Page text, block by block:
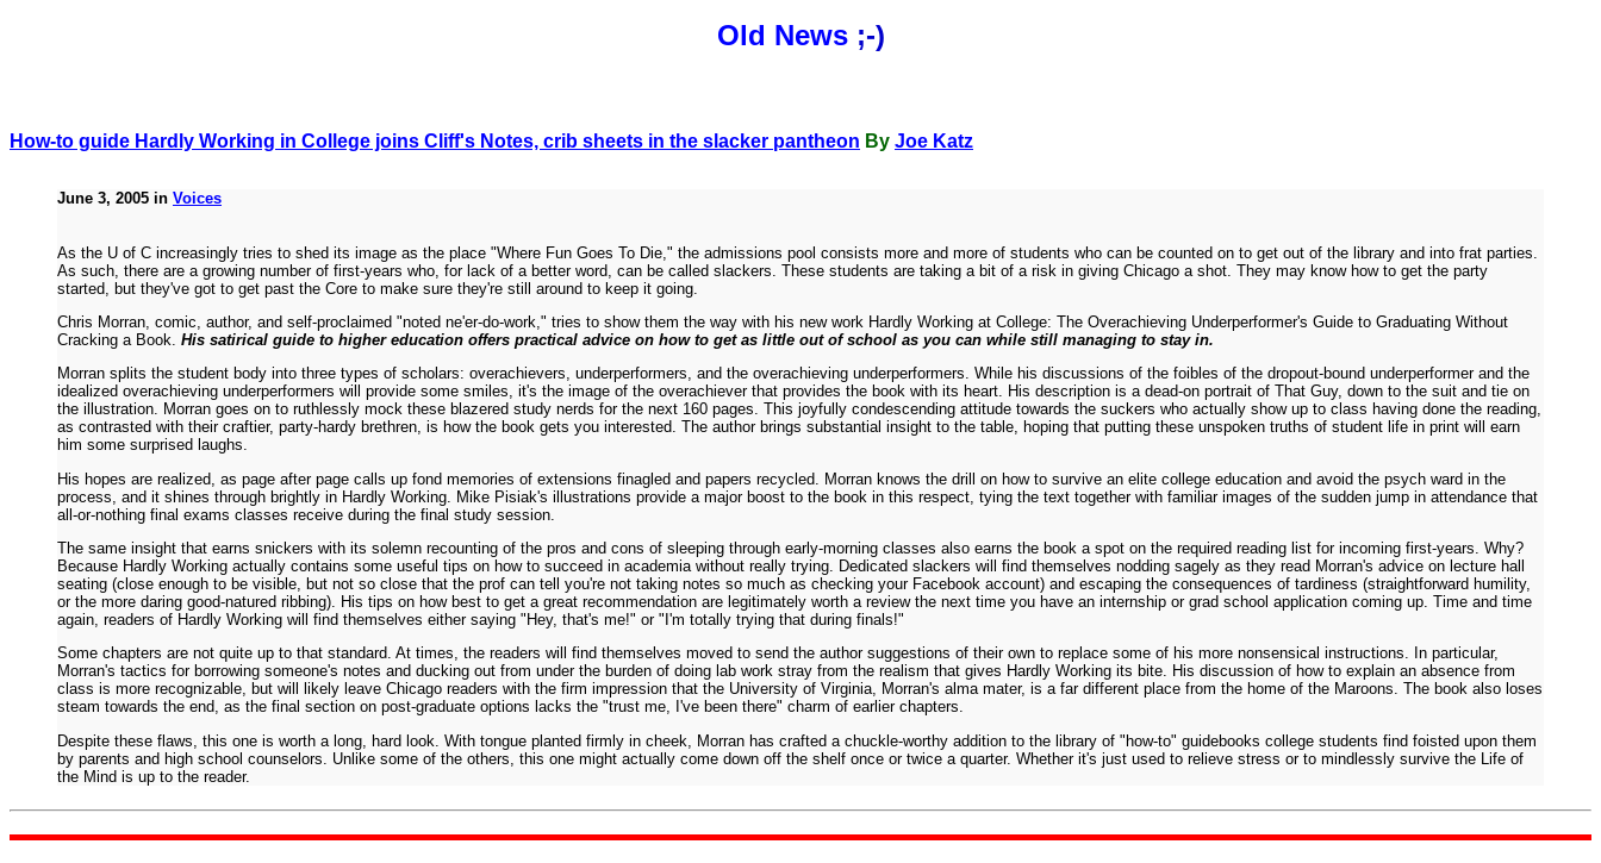
Old News;-)
How-to guide Hardly Working in College joins Cliff's Notes, crib sheets in the slacker pantheon By Joe Katz
June 3, 2005 in Voices
As the U of C increasingly tries to shed its image as the place "Where Fun Goes To Die," the admissions pool consists more and more of students who can be counted on to get out of the library and into frat parties.
As such, there are a growing number of first-years who, for lack of a better word, can be called slackers. These students are taking a bit of a risk in giving Chicago a shot. They may know how to get the party
started, but they've got to get past the Core to make sure they're still around to keep it going.
Chris Morran, comic, author, and self-proclaimed "noted ne'er-do-work," tries to show them the way with his new work Hardly Working at College: The Overachieving Underperformer's Guide to Graduating Without
Cracking a Book. His satirical guide to higher education offers practical advice on how to get as little out of school as you can while still managing to stay in.
Morran splits the student body into three types of scholars: overachievers, underperformers, and the overachieving underperformers. While his discussions of the foibles of the dropout-bound underperformer and the
idealized overachieving underperformers will provide some smiles, it's the image of the overachiever that provides the book with its heart. His description is a dead-on portrait of That Guy, down to the suit and tie on
the illustration. Morran goes on to ruthlessly mock these blazered study nerds for the next 160 pages. This joyfully condescending attitude towards the suckers who actually show up to class having done the reading,
as contrasted with their craftier, party-hardy brethren, is how the book gets you interested. The author brings substantial insight to the table, hoping that putting these unspoken truths of student life in print will earn
him some surprised laughs.
His hopes are realized, as page after page calls up fond memories of extensions finagled and papers recycled. Morran knows the drill on how to survive an elite college education and avoid the psych ward in the
process, and it shines through brightly in Hardly Working. Mike Pisiak's illustrations provide a major boost to the book in this respect, tying the text together with familiar images of the sudden jump in attendance that
all-or-nothing final exams classes receive during the final study session.
The same insight that earns snickers with its solemn recounting of the pros and cons of sleeping through early-morning classes also earns the book a spot on the required reading list for incoming first-years. Why?
Because Hardly Working actually contains some useful tips on how to succeed in academia without really trying. Dedicated slackers will find themselves nodding sagely as they read Morran's advice on lecture hall
seating (close enough to be visible, but not so close that the prof can tell you're not taking notes so much as checking your Facebook account) and escaping the consequences of tardiness (straightforward humility,
or the more daring good-natured ribbing). His tips on how best to get a great recommendation are legitimately worth a review the next time you have an internship or grad school application coming up. Time and time
again, readers of Hardly Working will find themselves either saying "Hey, that's me!" or "I'm totally trying that during finals!"
Some chapters are not quite up to that standard. At times, the readers will find themselves moved to send the author suggestions of their own to replace some of his more nonsensical instructions. In particular,
Morran's tactics for borrowing someone's notes and ducking out from under the burden of doing lab work stray from the realism that gives Hardly Working its bite. His discussion of how to explain an absence from
class is more recognizable, but will likely leave Chicago readers with the firm impression that the University of Virginia, Morran's alma mater, is a far different place from the home of the Maroons. The book also loses
steam towards the end, as the final section on post-graduate options lacks the "trust me, I've been there" charm of earlier chapters.
Despite these flaws, this one is worth a long, hard look. With tongue planted firmly in cheek, Morran has crafted a chuckle-worthy addition to the library of "how-to" guidebooks college students find foisted upon them
by parents and high school counselors. Unlike some of the others, this one might actually come down off the shelf once or twice a quarter. Whether it's just used to relieve stress or to mindlessly survive the Life of
the Mind is up to the reader.